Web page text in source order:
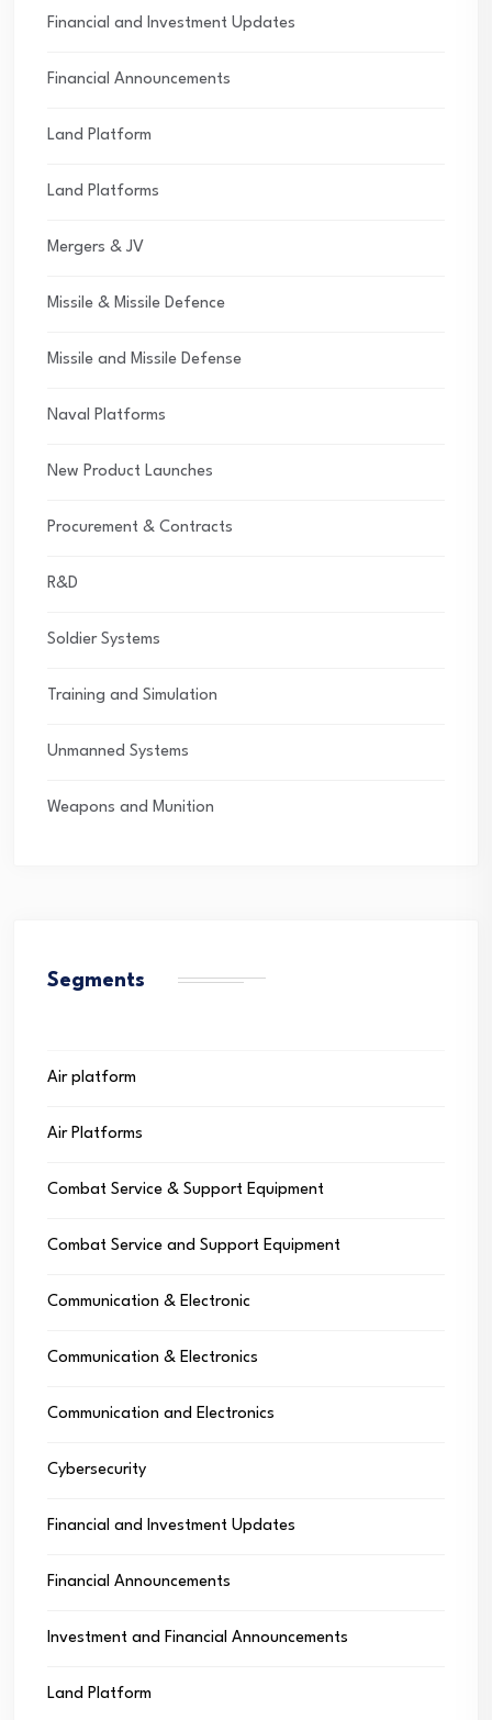
Financial and Investment Updates
Financial Announcements
Land Platform
Land Platforms
Mergers & JV
Missile & Missile Defence
Missile and Missile Defense
Naval Platforms
New Product Launches
Procurement & Contracts
R&D
Soldier Systems
Training and Simulation
Unmanned Systems
Weapons and Munition
Segments
Air platform
Air Platforms
Combat Service & Support Equipment
Combat Service and Support Equipment
Communication & Electronic
Communication & Electronics
Communication and Electronics
Cybersecurity
Financial and Investment Updates
Financial Announcements
Investment and Financial Announcements
Land Platform